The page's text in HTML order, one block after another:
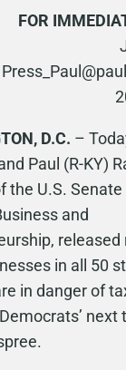
FOR
D.C. –
Paul (R-KY)
the U.S.
and
released
in all 50
in danger of
next